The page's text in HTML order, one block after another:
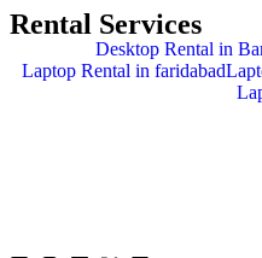
Rental Services
Desktop Rental in
Laptop Rental in faridabad